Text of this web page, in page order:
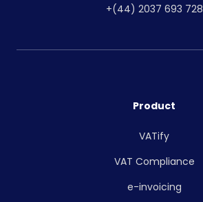
+(44) 2037 693 728
Product
VATify
VAT Compliance
e-invoicing